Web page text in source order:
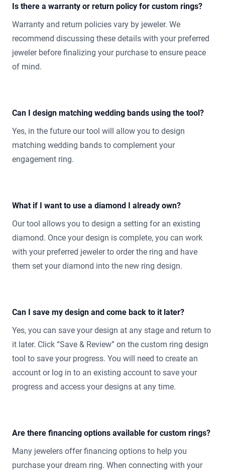
Is there a warranty or return policy for custom rings?
Warranty and return policies vary by jeweler. We
recommend discussing these details with your preferred
jeweler before finalizing your purchase to ensure peace
of mind.
Can I design matching wedding bands using the tool?
Yes, in the future our tool will allow you to design
matching wedding bands to complement your
engagement ring.
What if I want to use a diamond I already own?
Our tool allows you to design a setting for an existing
diamond. Once your design is complete, you can work
with your preferred jeweler to order the ring and have
them set your diamond into the new ring design.
Can I save my design and come back to it later?
Yes, you can save your design at any stage and return to
it later. Click “Save & Review” on the custom ring design
tool to save your progress. You will need to create an
account or log in to an existing account to save your
progress and access your designs at any time.
Are there financing options available for custom rings?
Many jewelers offer financing options to help you
purchase your dream ring. When connecting with your